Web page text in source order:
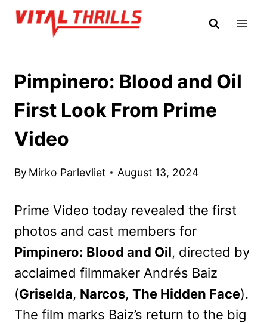
Skip
Pimpinero: Blood and Oil
First Look From Prime
Video
By Mirko Parlevliet August 13, 2024
Prime Video today revealed the first
photos and cast members for
Pimpinero: Blood and Oil, directed by
acclaimed filmmaker Andrés Baiz
(Griselda, Narcos, The Hidden Face).
The film marks Baiz’s return to the big